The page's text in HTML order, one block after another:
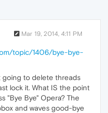
Mar 19, 2014, 4:11 PM
topic/1406/bye-bye-
going to delete threads
lock it. What IS the point
"Bye Bye" Opera? The
and waves good-bye